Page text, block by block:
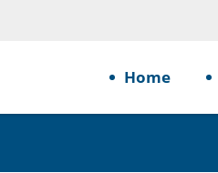
Home